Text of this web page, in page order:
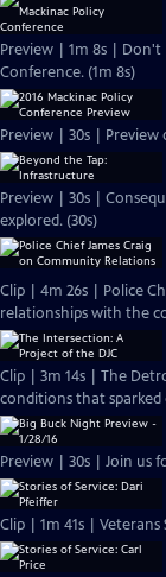
Preview | 1m 8s | Don't
Conference. (1m 8s)
Preview | 30s | Preview
Preview | 30s |
explored. (30s)
Clip | 4m 26s | Police
relationships with the
Clip | 3m 14s | The
conditions that sparked
Preview | 30s | Join us
Clip | 1m 41s | Veterans